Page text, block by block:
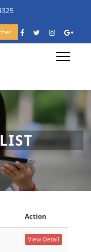
Toggle
Action
View Detail